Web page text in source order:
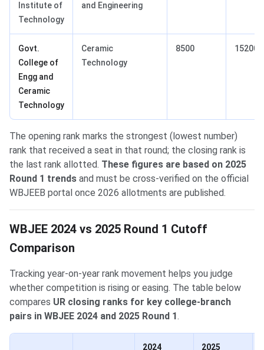
Institute of
Technology
and Engineering
Govt.
College of
Engg and
Ceramic
Technology
Ceramic
Technology
8500 15200
The opening rank marks the strongest (lowest number)
rank that received a seat in that round; the closing rank is
the last rank allotted. These figures are based on 2025
Round 1 trends and must be cross-verified on the official
WBJEEB portal once 2026 allotments are published.
WBJEE 2024 vs 2025 Round 1 Cutoff
Comparison
Tracking year-on-year rank movement helps you judge
whether competition is rising or easing. The table below
compares UR closing ranks for key college-branch
pairs in WBJEE 2024 and 2025 Round 1.
2024 2025